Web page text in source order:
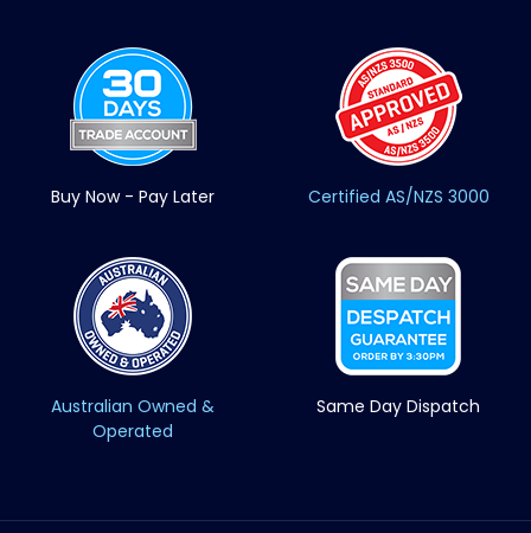
Buy Now - Pay Later Certified AS/NZS 3000
Australian Owned &
Operated
Same Day Dispatch